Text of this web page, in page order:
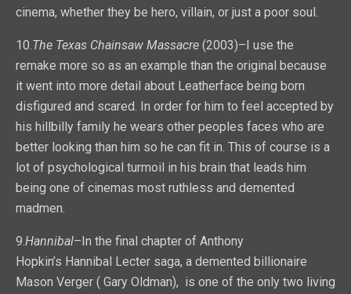
cinema, whether they be hero, villain, or just a poor soul.
10.The Texas Chainsaw Massacre (2003)–I use the
remake more so as an example than the original because
it went into more detail about Leatherface being born
disfigured and scared. In order for him to feel accepted by
his hillbilly family he wears other peoples faces who are
better looking than him so he can fit in. This of course is a
lot of psychological turmoil in his brain that leads him
being one of cinemas most ruthless and demented
madmen.
9.Hannibal–In the final chapter of Anthony
Hopkin’s Hannibal Lecter saga, a demented billionaire
Mason Verger ( Gary Oldman), is one of the only two living